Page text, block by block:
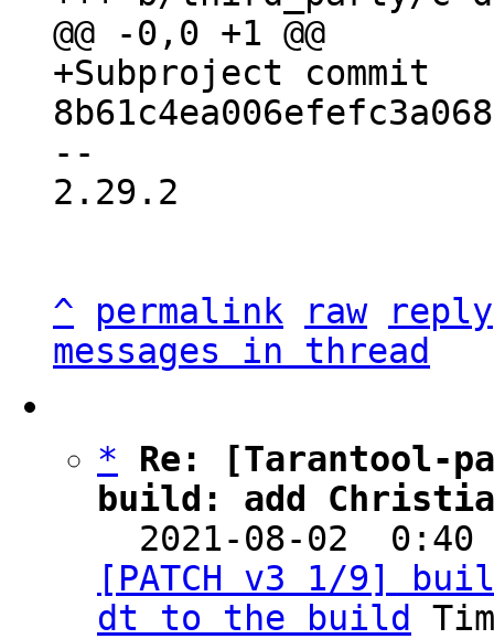
+Subproject commit
--
2.29.2
^ permalink raw
reply
messages in thread
*
Re: [Tarantool-
build: add
2021-08-02
[PATCH v3 1/9]
dt to the build